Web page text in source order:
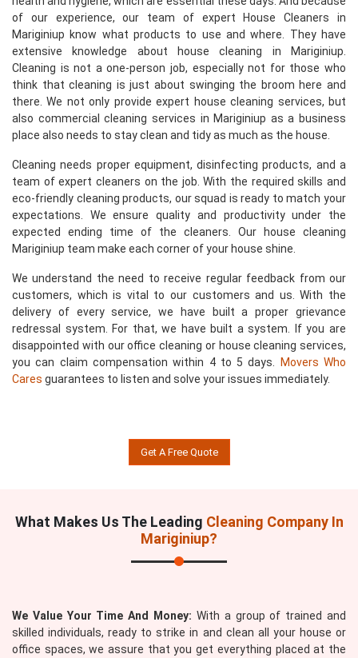
of our experience, our team of expert House Cleaners in
Mariginiup know what products to use and where. They have
extensive knowledge about house cleaning in Mariginiup.
Cleaning is not a one-person job, especially not for those who
think that cleaning is just about swinging the broom here and
there. We not only provide expert house cleaning services, but
also commercial cleaning services in Mariginiup as a business
place also needs to stay clean and tidy as much as the house.
Cleaning needs proper equipment, disinfecting products, and a
team of expert cleaners on the job. With the required skills and
eco-friendly cleaning products, our squad is ready to match your
expectations. We ensure quality and productivity under the
expected ending time of the cleaners. Our house cleaning
Mariginiup team make each corner of your house shine.
We understand the need to receive regular feedback from our
customers, which is vital to our customers and us. With the
delivery of every service, we have built a proper grievance
redressal system. For that, we have built a system. If you are
disappointed with our office cleaning or house cleaning services,
you can claim compensation within 4 to 5 days.
Movers Who
Cares guarantees to listen and solve your issues immediately.
Get A Free Quote
What Makes Us The Leading Cleaning Company In
Mariginiup?
We Value Your Time And Money: With a group of trained and
skilled individuals, ready to strike in and clean all your house or
office spaces, we assure that you get everything placed at the